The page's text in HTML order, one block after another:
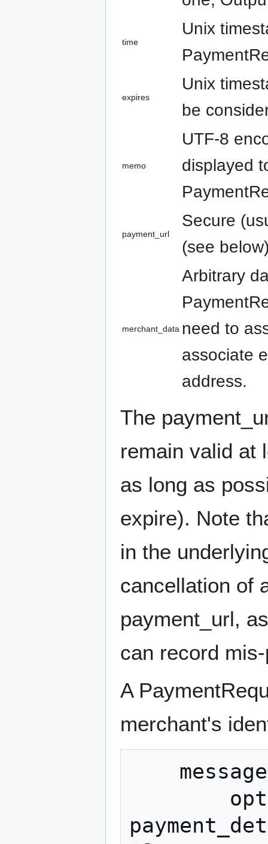
time
Unix
expires
Unix
be
memo
UTF-8
displayed
payment_url
Secure
(see
merchant_data
Arbitrary
need to
associate
address.
The
remain valid at
as long as
expire). Note
in the
cancellation of
payment_url,
can record
A
merchant's